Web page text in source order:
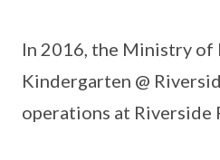
In 2016, the Ministry of
Kindergarten @
operations at Riverside